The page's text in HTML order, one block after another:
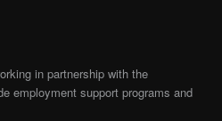
in partnership with the
employment support programs and